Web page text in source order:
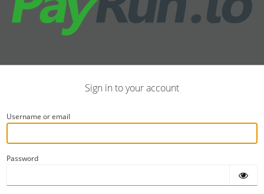
Sign in to your account
Username or email
Password